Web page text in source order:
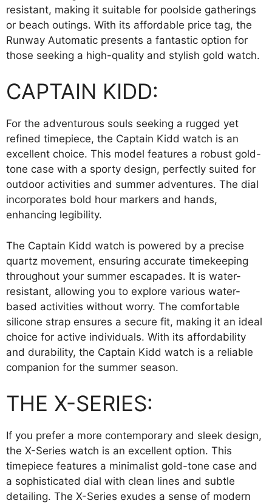
resistant, making it suitable for poolside gatherings
or beach outings. With its affordable price tag, the
Runway Automatic presents a fantastic option for
those seeking a high-quality and stylish gold watch.
CAPTAIN KIDD:
For the adventurous souls seeking a rugged yet
refined timepiece, the Captain Kidd watch is an
excellent choice. This model features a robust gold-
tone case with a sporty design, perfectly suited for
outdoor activities and summer adventures. The dial
incorporates bold hour markers and hands,
enhancing legibility.
The Captain Kidd watch is powered by a precise
quartz movement, ensuring accurate timekeeping
throughout your summer escapades. It is water-
resistant, allowing you to explore various water-
based activities without worry. The comfortable
silicone strap ensures a secure fit, making it an ideal
choice for active individuals. With its affordability
and durability, the Captain Kidd watch is a reliable
companion for the summer season.
THE X-SERIES:
If you prefer a more contemporary and sleek design,
the X-Series watch is an excellent option. This
timepiece features a minimalist gold-tone case and
a sophisticated dial with clean lines and subtle
detailing. The X-Series exudes a sense of modern